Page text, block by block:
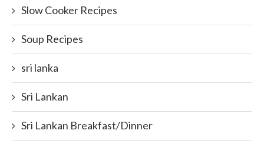
Slow Cooker Recipes
Soup Recipes
sri lanka
Sri Lankan
Sri Lankan Breakfast/Dinner